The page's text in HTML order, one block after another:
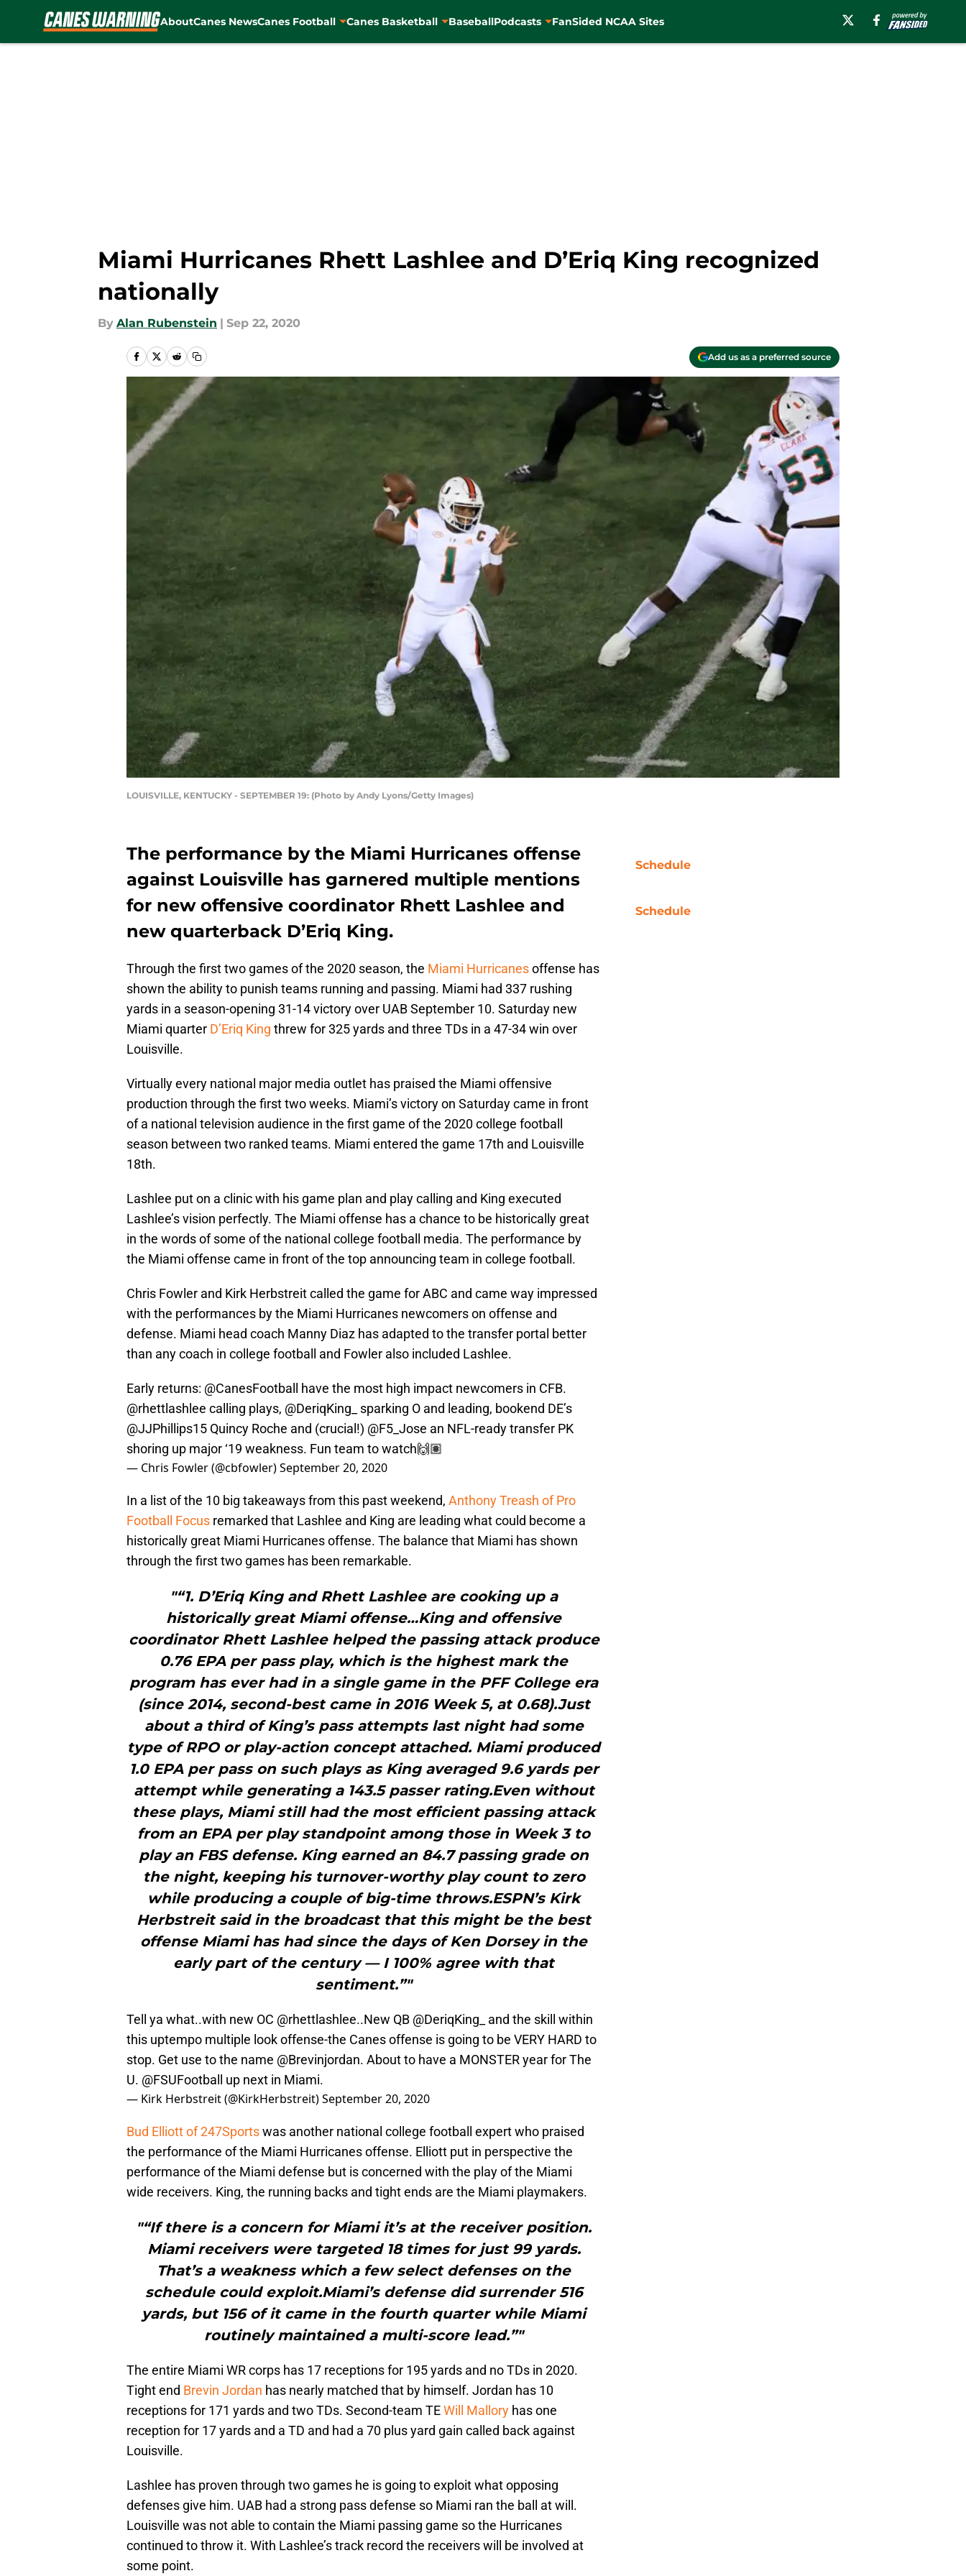
AboutCanes NewsCanes Football Canes Basketball BaseballPodcasts FanSided NCAA Sites
Miami Hurricanes Rhett Lashlee and D’Eriq King recognized
nationally
By Alan Rubenstein | Sep 22, 2020
Add us as a preferred source
LOUISVILLE, KENTUCKY - SEPTEMBER 19: (Photo by Andy Lyons/Getty Images)
The performance by the Miami Hurricanes offense
against Louisville has garnered multiple mentions
for new offensive coordinator Rhett Lashlee and
new quarterback D’Eriq King.
Through the first two games of the 2020 season, the Miami Hurricanesoffense has
shown the ability to punish teams running and passing. Miami had 337 rushing
yards in a season-opening 31-14 victory over UAB September 10. Saturday new
Miami quarter D’Eriq King threw for 325 yards and three TDs in a 47-34 win over
Louisville.
Virtually every national major media outlet has praised the Miami offensive
production through the first two weeks. Miami’s victory on Saturday came in front
of a national television audience in the first game of the 2020 college football
season between two ranked teams. Miami entered the game 17th and Louisville
18th.
Lashlee put on a clinic with his game plan and play calling and King executed
Lashlee’s vision perfectly. The Miami offense has a chance to be historically great
in the words of some of the national college football media. The performance by
the Miami offense came in front of the top announcing team in college football.
Chris Fowler and Kirk Herbstreit called the game for ABC and came way impressed
with the performances by the Miami Hurricanes newcomers on offense and
defense. Miami head coach Manny Diaz has adapted to the transfer portal better
than any coach in college football and Fowler also included Lashlee.
Early returns: @CanesFootball
have the most high impact newcomers in CFB.
@rhettlashlee calling plays, @DeriqKing_
sparking O and leading, bookend DE’s
@JJPhillips15 Quincy Roche and (crucial!) @F5_Jose an NFL-ready transfer PK
shoring up major ‘19 weakness. Fun team to watch🙌🏽
— Chris Fowler (@cbfowler)September 20, 2020
In a list of the 10 big takeaways from this past weekend, Anthony Treash of Pro
Football Focus remarked that Lashlee and King are leading what could become a
historically great Miami Hurricanes offense. The balance that Miami has shown
through the first two games has been remarkable.
"“1. D’Eriq King and Rhett Lashlee are cooking up a
historically great Miami offense…King and offensive
coordinator Rhett Lashlee helped the passing attack produce
0.76 EPA per pass play, which is the highest mark the
program has ever had in a single game in the PFF College era
(since 2014, second-best came in 2016 Week 5, at 0.68).Just
about a third of King’s pass attempts last night had some
type of RPO or play-action concept attached. Miami produced
1.0 EPA per pass on such plays as King averaged 9.6 yards per
attempt while generating a 143.5 passer rating.Even without
these plays, Miami still had the most efficient passing attack
from an EPA per play standpoint among those in Week 3 to
play an FBS defense. King earned an 84.7 passing grade on
the night, keeping his turnover-worthy play count to zero
while producing a couple of big-time throws.ESPN’s Kirk
Herbstreit said in the broadcast that this might be the best
offense Miami has had since the days of Ken Dorsey in the
early part of the century — I 100% agree with that
sentiment.”"
Tell ya what..with new OC @rhettlashlee..New QB @DeriqKing_
and the skill within
this uptempo multiple look offense-the Canes offense is going to be VERY HARD to
stop. Get use to the name @Brevinjordan. About to have a MONSTER year for The
U. @FSUFootball up next in Miami.
— Kirk Herbstreit (@KirkHerbstreit)September 20, 2020
Bud Elliott of 247Sportswas another national college football expert who praised
the performance of the Miami Hurricanes offense. Elliott put in perspective the
performance of the Miami defense but is concerned with the play of the Miami
wide receivers. King, the running backs and tight ends are the Miami playmakers.
"“If there is a concern for Miami it’s at the receiver position.
Miami receivers were targeted 18 times for just 99 yards.
That’s a weakness which a few select defenses on the
schedule could exploit.Miami’s defense did surrender 516
yards, but 156 of it came in the fourth quarter while Miami
routinely maintained a multi-score lead.”"
The entire Miami WR corps has 17 receptions for 195 yards and no TDs in 2020.
Tight end Brevin Jordan has nearly matched that by himself. Jordan has 10
receptions for 171 yards and two TDs. Second-team TEWill Mallory has one
reception for 17 yards and a TD and had a 70 plus yard gain called back against
Louisville.
Lashlee has proven through two games he is going to exploit what opposing
defenses give him. UAB had a strong pass defense so Miami ran the ball at will.
Louisville was not able to contain the Miami passing game so the Hurricanes
continued to throw it. With Lashlee’s track record the receivers will be involved at
some point.
Schedule
Schedule